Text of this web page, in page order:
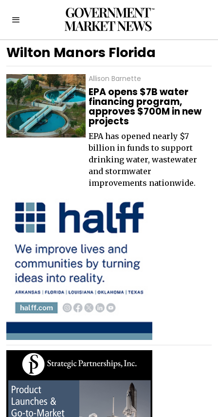
Wilton Manors Florida
Allison Barnette
EPA opens $7B water
financing program,
approves $700M in new
projects
EPA has opened nearly $7
billion in funds to support
drinking water, wastewater
and stormwater
improvements nationwide.